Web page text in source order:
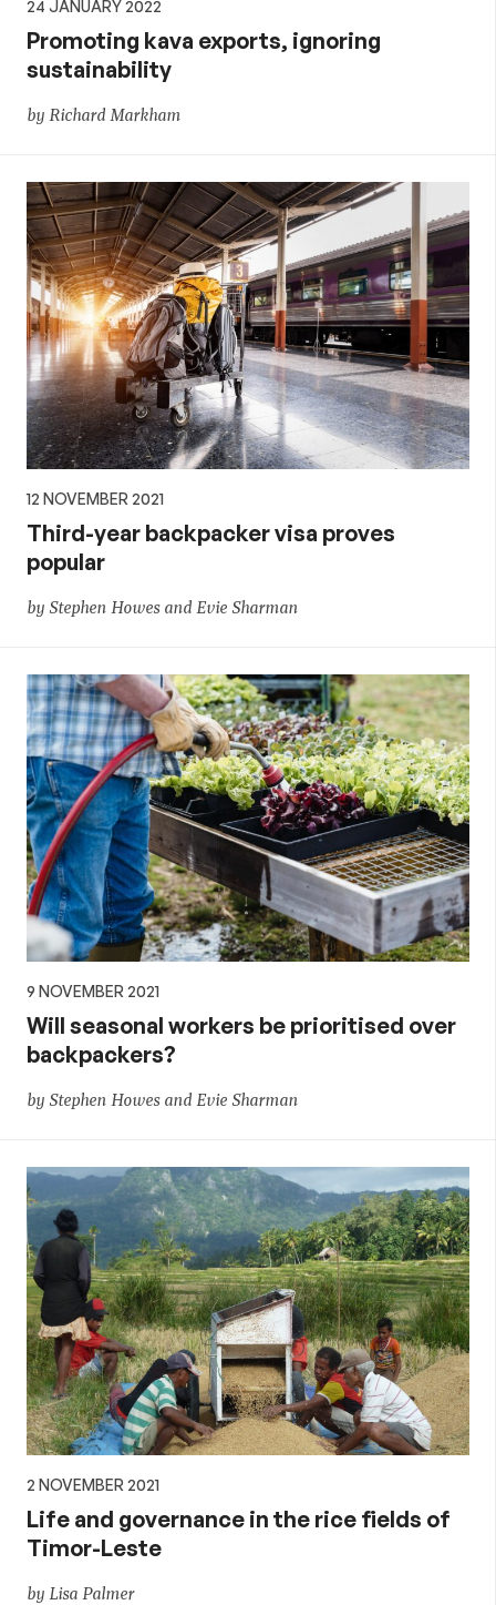
24 JANUARY 2022
Promoting kava exports, ignoring
sustainability
by Richard Markham
12 NOVEMBER 2021
Third-year backpacker visa proves
popular
by Stephen Howes and Evie Sharman
9 NOVEMBER 2021
Will seasonal workers be prioritised over
backpackers?
by Stephen Howes and Evie Sharman
2 NOVEMBER 2021
Life and governance in the rice fields of
Timor-Leste
by Lisa Palmer